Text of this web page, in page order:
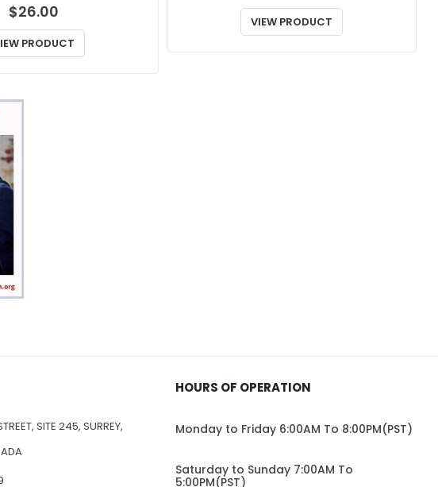
$26.00
PRODUCT
VIEW PRODUCT
SITE 245, SURREY,
HOURS OF OPERATION
Monday to Friday 6:00AM To 8:00PM(PST)
Saturday to Sunday 7:00AM To
5:00PM(PST)